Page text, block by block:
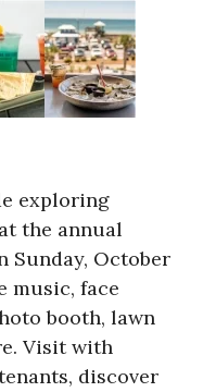
exploring
the annual
Sunday, October
music, face
booth, lawn
Visit with
discover